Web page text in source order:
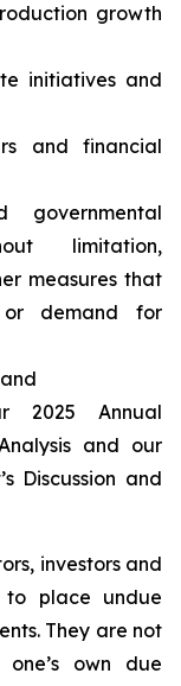
growth
initiatives and
and financial
governmental
limitation,
measures that
demand for
2025 Annual
and our
Discussion and
investors and
place undue
They are not
own due